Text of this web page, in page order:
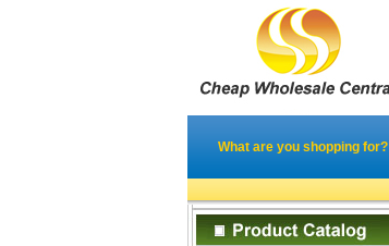
What are you shopping for?